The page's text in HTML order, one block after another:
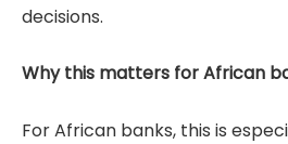
decisions.
Why this matters for African
For African banks, this is